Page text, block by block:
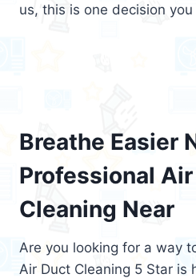
us, this is one decision you
Breathe Easier
Professional
Cleaning Near
Are you looking for a way
Air Duct Cleaning 5 Star is